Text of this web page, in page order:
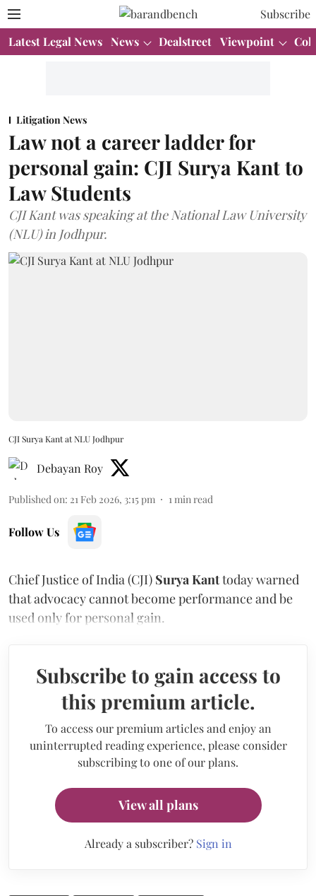
Subscribe
Latest Legal News News Dealstreet Viewpoint
Litigation News
Law not a career ladder for
personal gain: CJI Surya Kant to
Law Students
CJI Kant was speaking at the National Law University
(NLU) in Jodhpur.
CJI Surya Kant at NLU Jodhpur
Debayan Roy
Published on: 21 Feb 2026, 3:15 pm 1 min read
Follow Us
Chief Justice of India (CJI) Surya Kanttoday warned
that advocacy cannot become performance and be
used only for personal gain.
Subscribe to gain access to
this premium article.
To access our premium articles and enjoy an
uninterrupted reading experience, please consider
subscribing to one of our plans.
View all plans
Already a subscriber? Sign in